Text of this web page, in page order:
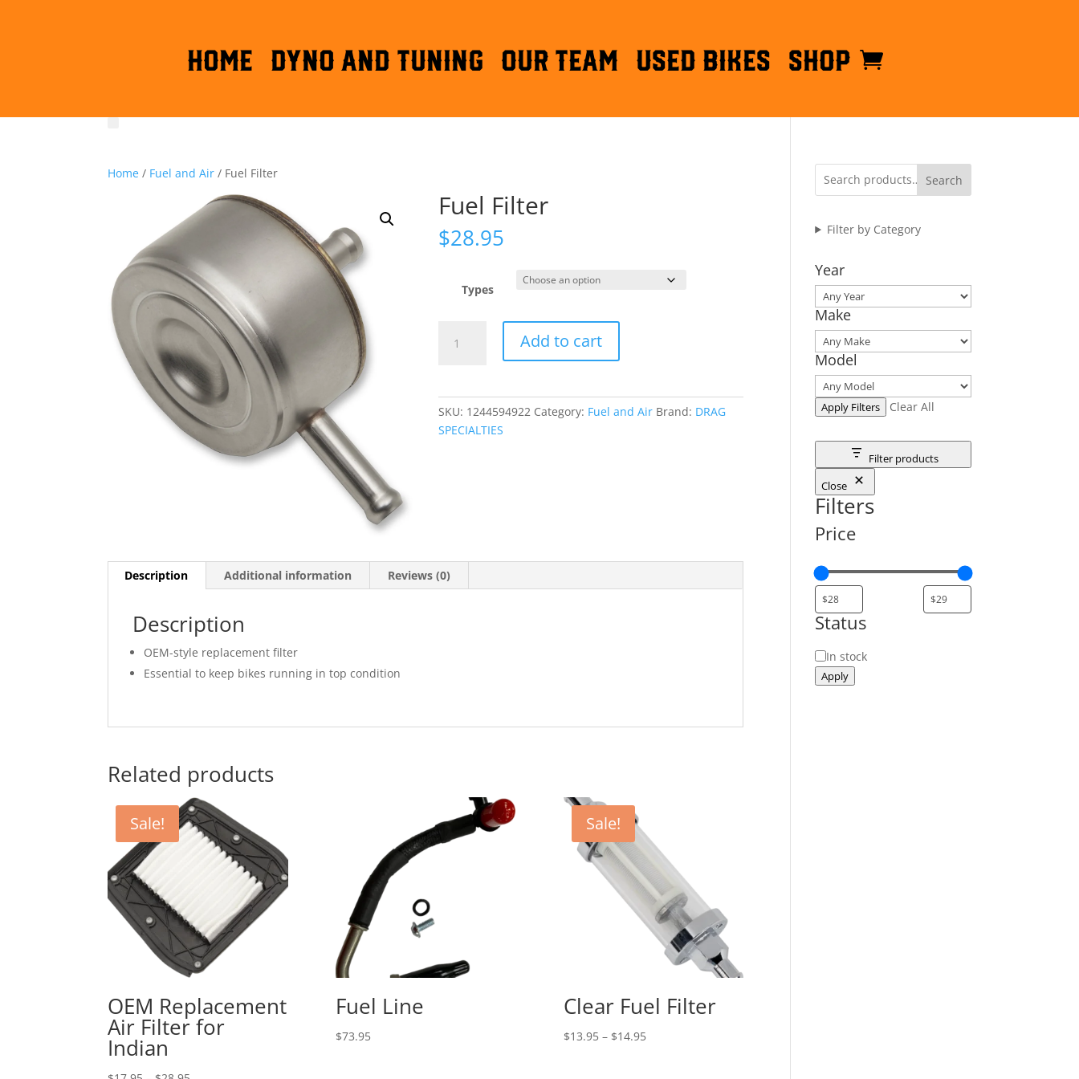
HOME DYNO AND TUNING OUR TEAM Used Bikes Shop
Home / Fuel and Air / Fuel Filter
Fuel Filter
$28.95
Types
Filter
Add to cart
SKU: 1244594922 Category: Fuel and Air Brand: DRAG
SPECIALTIES
Description Additional information Reviews (0)
Description
OEM-style replacement filter
Essential to keep bikes running in top condition
Related products
Sale!
OEM Replacement
Air Filter for
Indian
Fuel Line
$73.95
Sale!
Clear Fuel Filter
$13.95 – $14.95Price
Search
Filter by Category
Year
Make
Model
Apply Filters Clear All
Filter products
Close
Filters
Price
Status
Status
In stock
Apply